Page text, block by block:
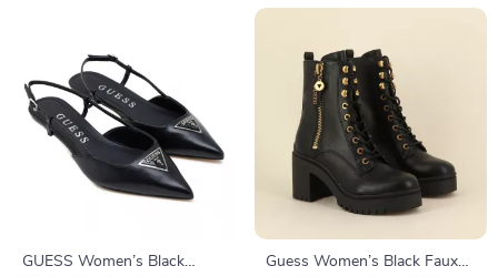
GUESS Women’s Black
Guess Women’s Black Faux